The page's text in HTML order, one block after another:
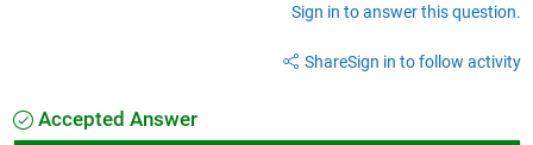
Sign in to answer this question.
ShareSign in to follow activity
Accepted Answer